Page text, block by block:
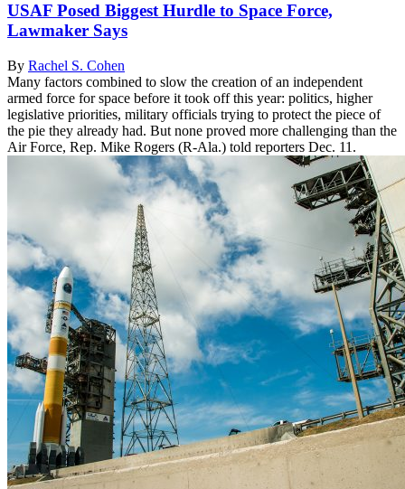
USAF Posed Biggest Hurdle to Space Force,
Lawmaker Says
By Rachel S. Cohen
Many factors combined to slow the creation of an independent
armed force for space before it took off this year: politics, higher
legislative priorities, military officials trying to protect the piece of
the pie they already had. But none proved more challenging than the
Air Force, Rep. Mike Rogers (R-Ala.) told reporters Dec. 11.